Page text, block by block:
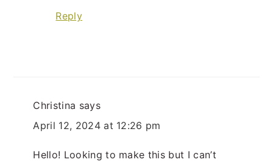
Reply
Christina says
April 12, 2024 at 12:26 pm
Hello! Looking to make this but I can’t